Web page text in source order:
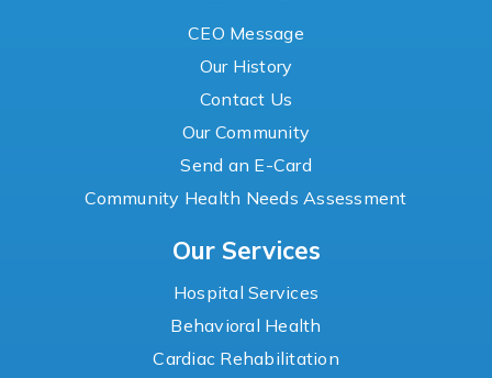
CEO Message
Our History
Contact Us
Our Community
Send an E-Card
Community Health Needs Assessment
Our Services
Hospital Services
Behavioral Health
Cardiac Rehabilitation